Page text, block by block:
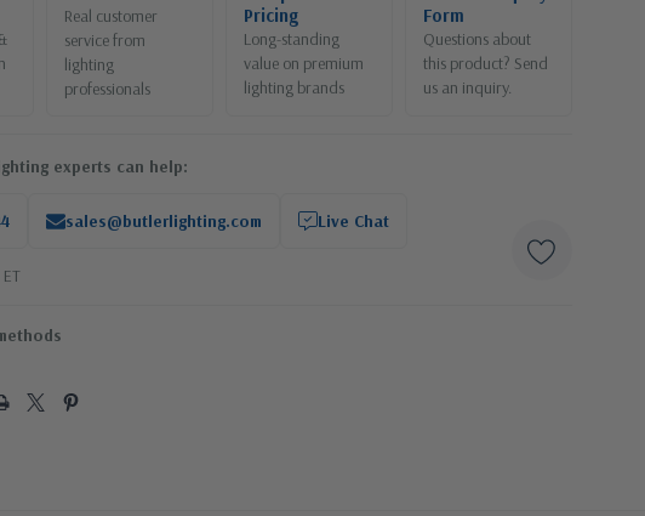
Real customer
service from
lighting
professionals
Pricing
Long-standing
value on premium
lighting brands
Form
Questions about
this product? Send
us an inquiry.
experts can help:
sales@butlerlighting.com Live Chat